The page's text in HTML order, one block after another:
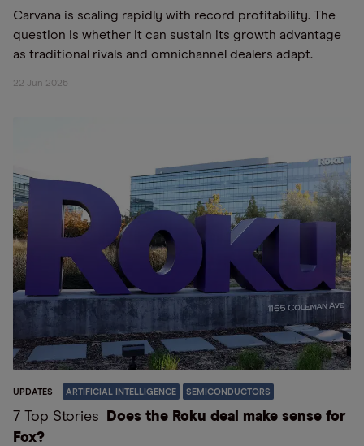
Carvana is scaling rapidly with record profitability. The
question is whether it can sustain its growth advantage
as traditional rivals and omnichannel dealers adapt.
22 Jun 2026
UPDATES ARTIFICIAL INTELLIGENCE SEMICONDUCTORS
7 Top Stories
Does the Roku deal make sense for
Fox?